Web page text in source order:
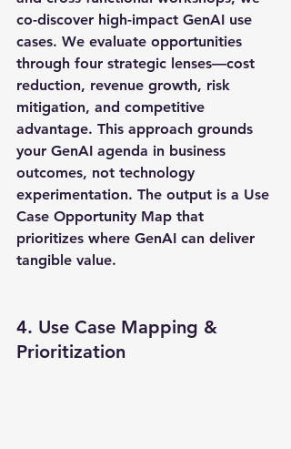
co-discover high-impact GenAI use
cases. We evaluate opportunities
through four strategic lenses—cost
reduction, revenue growth, risk
mitigation, and competitive
advantage. This approach grounds
your GenAI agenda in business
outcomes, not technology
experimentation. The output is a Use
Case Opportunity Map that
prioritizes where GenAI can deliver
tangible value.
4. Use Case Mapping &
Prioritization